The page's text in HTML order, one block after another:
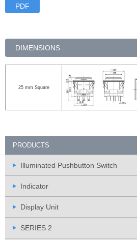
PDF
DIMENSIONS
25 mm Square
PRODUCTS
Illuminated Pushbutton Switch
Indicator
Display Unit
SERIES 2